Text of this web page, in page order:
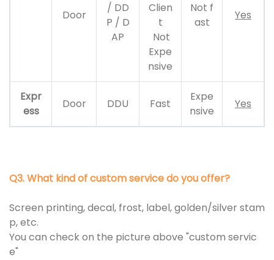
Door
/ DD
P / D
AP
Clien
t
Not
Expe
nsive
Not f
ast
Yes
Expr
ess
Door DDU Fast
Expe
nsive
Yes
Q3. What kind of custom service do you offer?
Screen printing, decal, frost, label, golden/silver stam
p, etc.
You can check on the picture above "custom servic
e"